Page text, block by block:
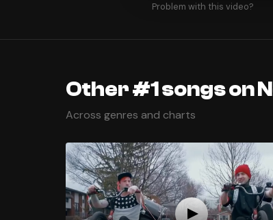
Problem with this video?
Other #1 songs on
Across genres and charts